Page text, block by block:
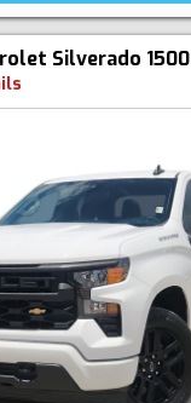
Silverado 1500